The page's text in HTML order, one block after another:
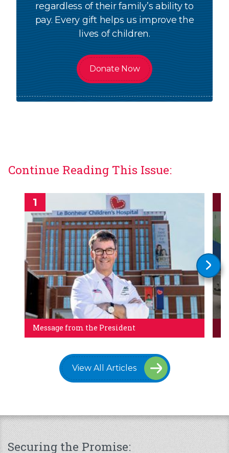
regardless of their family’s ability to
pay. Every gift helps us improve the
lives of children.
Donate Now
Continue Reading This Issue:
Message from the President
View All Articles
Securing the Promise: